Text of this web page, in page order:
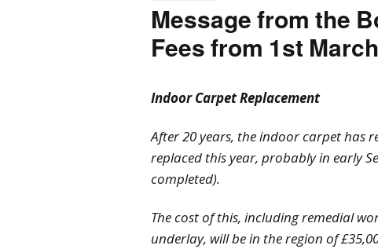
Message from the
Fees from 1st March
Indoor Carpet Replacement
After 20 years, the indoor carpet has
replaced this year, probably in early
completed).
The cost of this, including remedial
underlay, will be in the region of